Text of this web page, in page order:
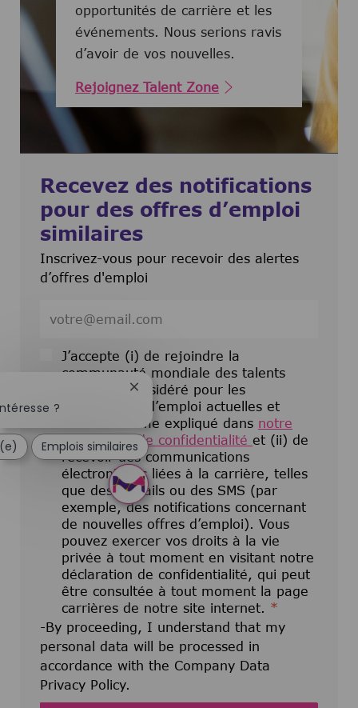
opportunités de carrière et les
événements. Nous serions ravis
d’avoir de vos nouvelles.
Rejoignez Talent Zone
Recevez des notifications
pour des offres d’emploi
similaires
Inscrivez-vous pour recevoir des alertes
d’offres d'emploi
J’accepte (i) de rejoindre la
communauté mondiale des talents
pour être considéré pour les
opportunités d’emploi actuelles et
futures comme expliqué dans notre
déclaration de confidentialité et (ii) de
recevoir des communications
électroniques liées à la carrière, telles
que des e-mails ou des SMS (par
exemple, des notifications concernant
de nouvelles offres d’emploi). Vous
pouvez exercer vos droits à la vie
privée à tout moment en visitant notre
déclaration de confidentialité, qui peut
être consultée à tout moment la page
carrières de notre site internet. *
-By proceeding, I understand that my
personal data will be processed in
accordance with the Company Data
Privacy Policy.
?
Fermer la notification du chatbot
Emplois similaires